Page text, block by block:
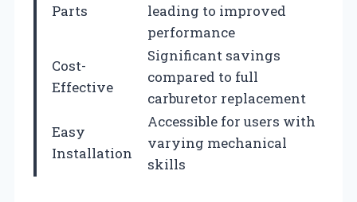
Parts
leading to improved
performance
Cost-
Effective
Significant savings
compared to full
carburetor replacement
Easy
Installation
Accessible for users with
varying mechanical
skills